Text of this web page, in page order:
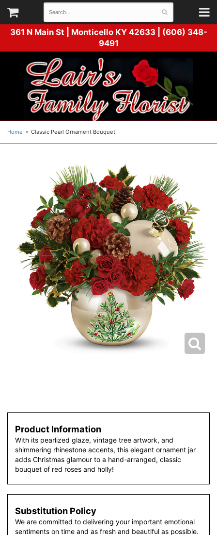
361 N Main St | Monticello KY 42633 | (606) 348-
9491
Home Classic Pearl Ornament Bouquet
Product Information
With its pearlized glaze, vintage tree artwork, and
shimmering rhinestone accents, this elegant ornament jar
adds Christmas glamour to a hand-arranged, classic
bouquet of red roses and holly!
Substitution Policy
We are committed to delivering your important emotional
sentiments on time and as fresh and beautiful as possible.